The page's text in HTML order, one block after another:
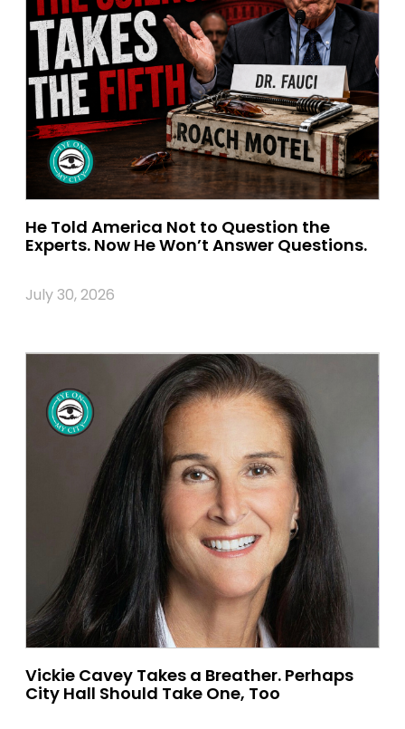
He Told America Not to Question the
Experts. Now He Won’t Answer Questions.
July 30, 2026
Vickie Cavey Takes a Breather. Perhaps
City Hall Should Take One, Too